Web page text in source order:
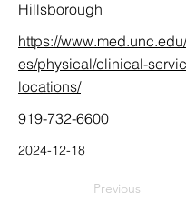
Hillsborough
https://
es/physical/clinical-
locations/
919-732-6600
2024-12-18
Previous